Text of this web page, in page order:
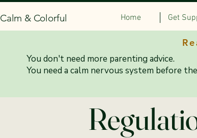
Home Get
Calm & Colorful
You don't need more parenting advice.
You need a calm nervous system before